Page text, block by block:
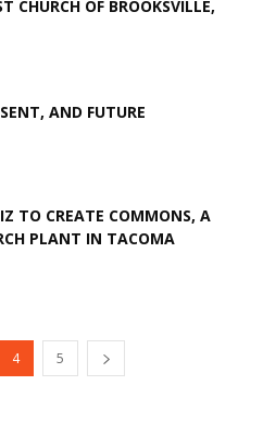
CHURCH OF BROOKSVILLE,
AND FUTURE
TO CREATE COMMONS, A
PLANT IN TACOMA
4 5